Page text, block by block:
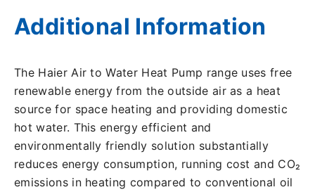
Additional Information
The Haier Air to Water Heat Pump range uses free
renewable energy from the outside air as a heat
source for space heating and providing domestic
hot water. This energy efficient and
environmentally friendly solution substantially
reduces energy consumption, running cost and CO₂
emissions in heating compared to conventional oil